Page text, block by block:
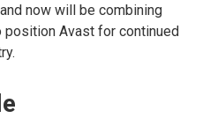
now will be combining
Avast for continued